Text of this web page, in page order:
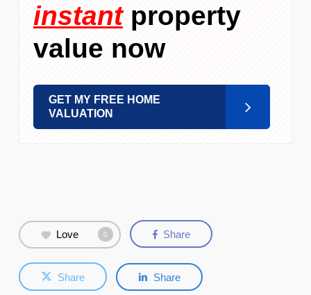
instantproperty
value now
GET MY FREE HOME
VALUATION
Love 0 Share
Share Share